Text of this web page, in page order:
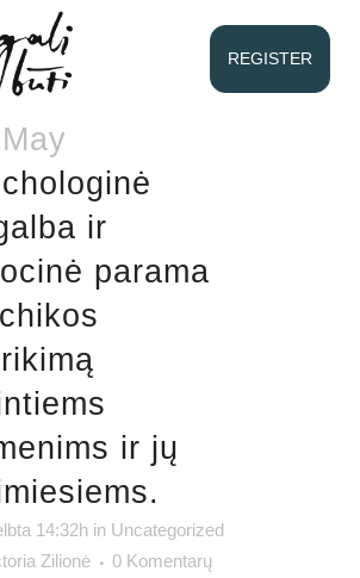
REGISTER
ir
parama
ir jų
14:32h in Uncategorized
Zilionė
0 Komentarų